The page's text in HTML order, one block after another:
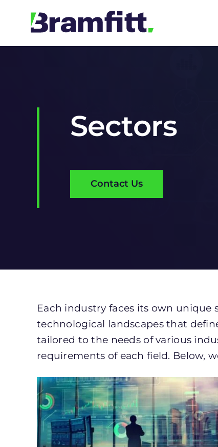
Sectors
Contact Us
Each industry faces its own unique
technological landscapes that
tailored to the needs of various
requirements of each field. Below,